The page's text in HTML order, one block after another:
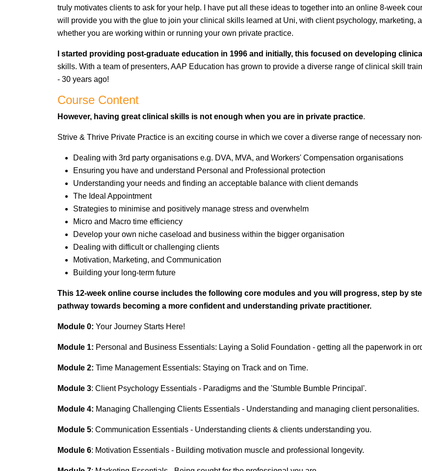
truly motivates clients to ask for your help. I have put all these ideas to together into an online 8-week
will provide you with the glue to join your clinical skills learned at Uni, with client psychology, marketing,
whether you are working within or running your own private practice.
I started providing post-graduate education in 1996 and initially, this focused on developing
skills. With a team of presenters, AAP Education has grown to provide a diverse range of clinical skill
- 30 years ago!
Course Content
However, having great clinical skills is not enough when you are in private practice.
Strive & Thrive Private Practice is an exciting course in which we cover a diverse range of necessary
Dealing with 3rd party organisations e.g. DVA, MVA, and Workers' Compensation organisations
Ensuring you have and understand Personal and Professional protection
Understanding your needs and finding an acceptable balance with client demands
The Ideal Appointment
Strategies to minimise and positively manage stress and overwhelm
Micro and Macro time efficiency
Develop your own niche caseload and business within the bigger organisation
Dealing with difficult or challenging clients
Motivation, Marketing, and Communication
Building your long-term future
This 12-week online course includes the following core modules and you will progress, step by
pathway towards becoming a more confident and understanding private practitioner.
Module 0: Your Journey Starts Here!
Module 1: Personal and Business Essentials: Laying a Solid Foundation - getting all the paperwork in
Module 2: Time Management Essentials: Staying on Track and on Time.
Module 3: Client Psychology Essentials - Paradigms and the 'Stumble Bumble Principal'.
Module 4: Managing Challenging Clients Essentials - Understanding and managing client personalities.
Module 5: Communication Essentials - Understanding clients & clients understanding you.
Module 6: Motivation Essentials - Building motivation muscle and professional longevity.